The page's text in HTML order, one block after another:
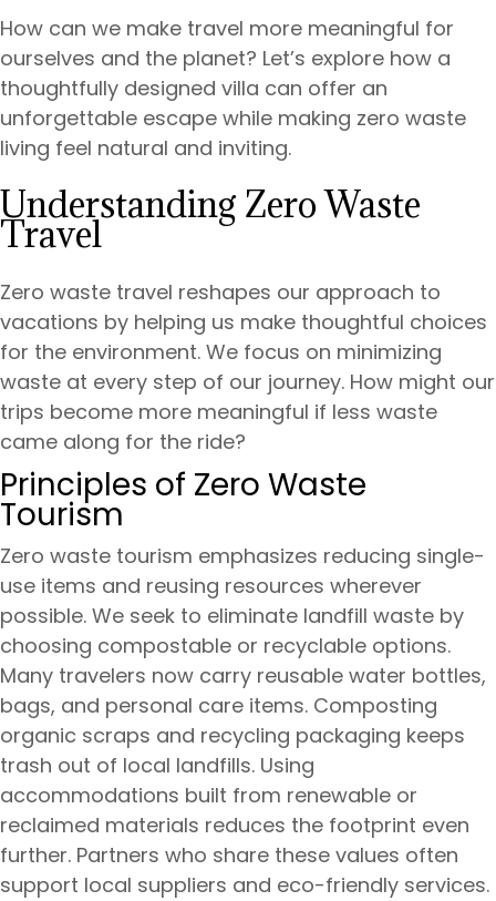
How can we make travel more meaningful for
ourselves and the planet? Let’s explore how a
thoughtfully designed villa can offer an
unforgettable escape while making zero waste
living feel natural and inviting.
Understanding Zero Waste
Travel
Zero waste travel reshapes our approach to
vacations by helping us make thoughtful choices
for the environment. We focus on minimizing
waste at every step of our journey. How might our
trips become more meaningful if less waste
came along for the ride?
Principles of Zero Waste
Tourism
Zero waste tourism emphasizes reducing single-
use items and reusing resources wherever
possible. We seek to eliminate landfill waste by
choosing compostable or recyclable options.
Many travelers now carry reusable water bottles,
bags, and personal care items. Composting
organic scraps and recycling packaging keeps
trash out of local landfills. Using
accommodations built from renewable or
reclaimed materials reduces the footprint even
further. Partners who share these values often
support local suppliers and eco-friendly services.